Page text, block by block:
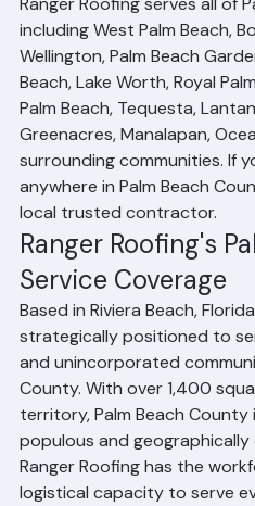
Ranger Roofing serves all of
including West Palm Beach,
Wellington, Palm Beach
Beach, Lake Worth, Royal
Palm Beach, Tequesta,
Greenacres, Manalapan,
surrounding communities. If
anywhere in Palm Beach
local trusted contractor.
Ranger Roofing's
Service Coverage
Based in Riviera Beach,
strategically positioned to
and unincorporated
County. With over 1,400
territory, Palm Beach
populous and
Ranger Roofing has the